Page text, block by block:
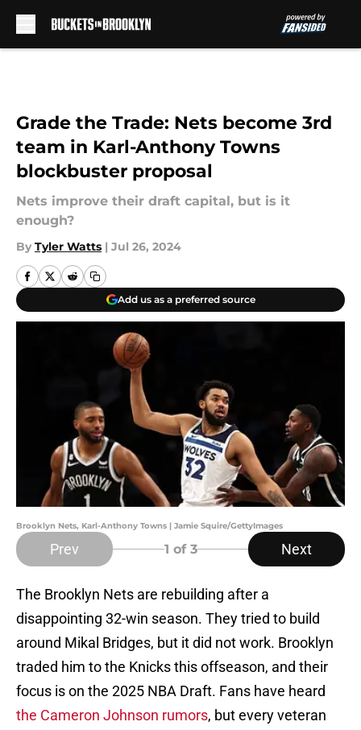
Grade the Trade: Nets become 3rd
team in Karl-Anthony Towns
blockbuster proposal
Nets improve their draft capital, but is it
enough?
By Tyler Watts | Jul 26, 2024
Add us as a preferred source
Brooklyn Nets, Karl-Anthony Towns | Jamie Squire/GettyImages
Prev 1 of 3 Next
The Brooklyn Nets are rebuilding after a
disappointing 32-win season. They tried to build
around Mikal Bridges, but it did not work. Brooklyn
traded him to the Knicks this offseason, and their
focus is on the 2025 NBA Draft. Fans have heard
the Cameron Johnson rumors, but every veteran